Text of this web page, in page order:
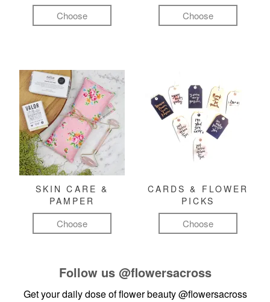
Choose Choose
SKIN CARE &
PAMPER
Choose
CARDS & FLOWER
PICKS
Choose
Follow us @flowersacross
Get your daily dose of flower beauty@flowersacross